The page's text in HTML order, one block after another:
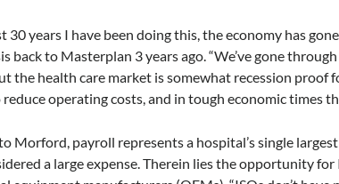
30 years I have been doing this, the economy has
back to Masterplan 3 years ago. “We’ve gone
the health care market is somewhat recession proof
operating costs, and in tough economic times
Morford, payroll represents a hospital’s single
a large expense. Therein lies the opportunity